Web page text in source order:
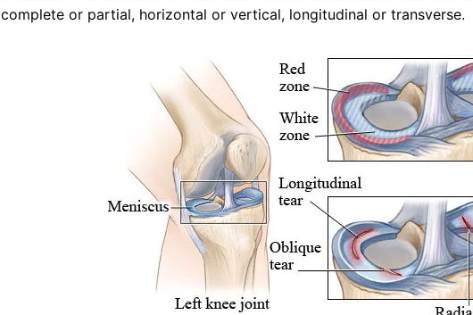
complete or partial, horizontal or vertical, longitudinal or transverse.